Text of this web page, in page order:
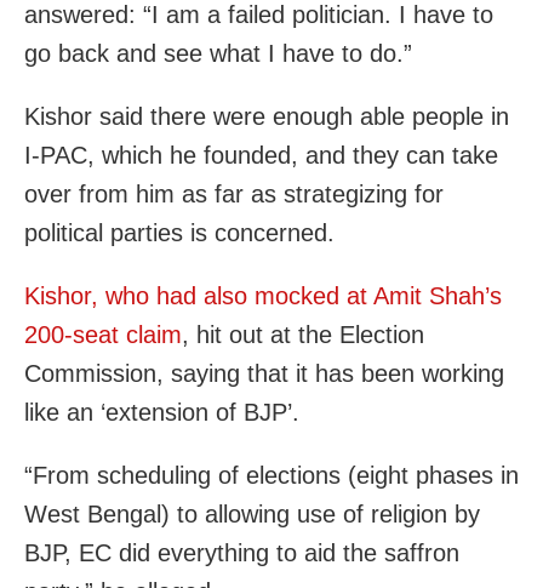
answered: “I am a failed politician. I have to
go back and see what I have to do.”
Kishor said there were enough able people in
I-PAC, which he founded, and they can take
over from him as far as strategizing for
political parties is concerned.
Kishor, who had also mocked at Amit Shah’s
200-seat claim, hit out at the Election
Commission, saying that it has been working
like an ‘extension of BJP’.
“From scheduling of elections (eight phases in
West Bengal) to allowing use of religion by
BJP, EC did everything to aid the saffron